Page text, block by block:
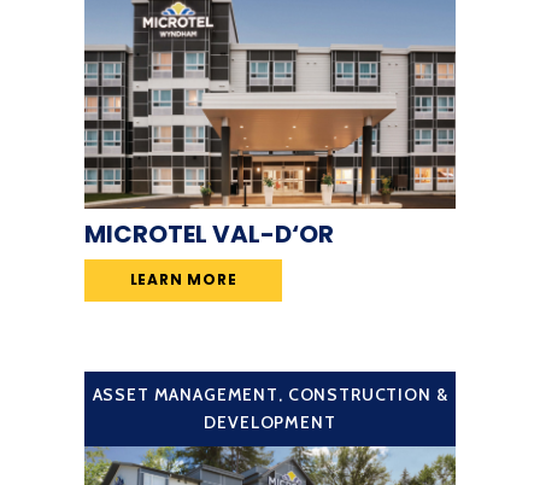
MICROTEL VAL-D‘OR
LEARN MORE
ASSET MANAGEMENT, CONSTRUCTION &
DEVELOPMENT